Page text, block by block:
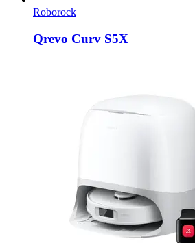
Roborock
Qrevo Curv S5X